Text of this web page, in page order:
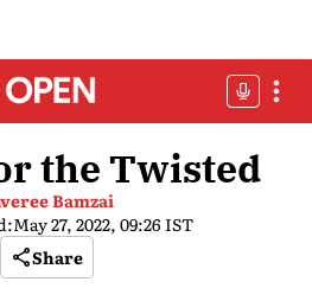
the Twisted
Bamzai
May 27, 2022, 09:26 IST
Share